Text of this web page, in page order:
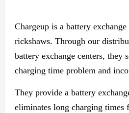
Chargeup is a battery
rickshaws. Through our
battery exchange centers, they
charging time problem and
They provide a battery
eliminates long charging times